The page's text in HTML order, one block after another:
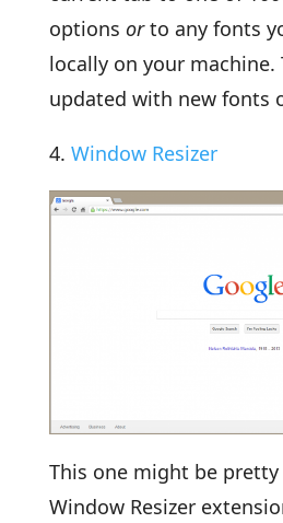
options orto any fonts
locally on your machine.
updated with new fonts
4. Window Resizer
This one might be
Window Resizer